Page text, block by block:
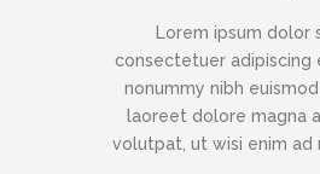
Lorem ipsum dolor
consectetuer adipiscing
nonummy nibh
laoreet dolore magna
volutpat, ut wisi enim ad